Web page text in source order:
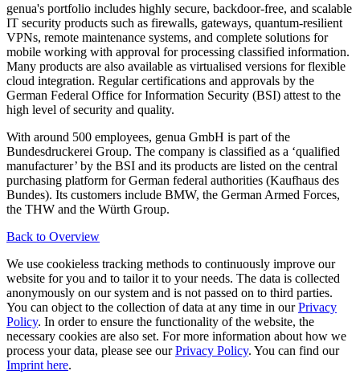
genua's portfolio includes highly secure, backdoor-free, and scalable
IT security products such as firewalls, gateways, quantum-resilient
VPNs, remote maintenance systems, and complete solutions for
mobile working with approval for processing classified information.
Many products are also available as virtualised versions for flexible
cloud integration. Regular certifications and approvals by the
German Federal Office for Information Security (BSI) attest to the
high level of security and quality.
With around 500 employees, genua GmbH is part of the
Bundesdruckerei Group. The company is classified as a ‘qualified
manufacturer’ by the BSI and its products are listed on the central
purchasing platform for German federal authorities (Kaufhaus des
Bundes). Its customers include BMW, the German Armed Forces,
the THW and the Würth Group.
Back to Overview
We use cookieless tracking methods to continuously improve our
website for you and to tailor it to your needs. The data is collected
anonymously on our system and is not passed on to third parties.
You can object to the collection of data at any time in ourPrivacy
Policy. In order to ensure the functionality of the website, the
necessary cookies are also set. For more information about how we
process your data, please see ourPrivacy Policy. You can find our
Imprint here.